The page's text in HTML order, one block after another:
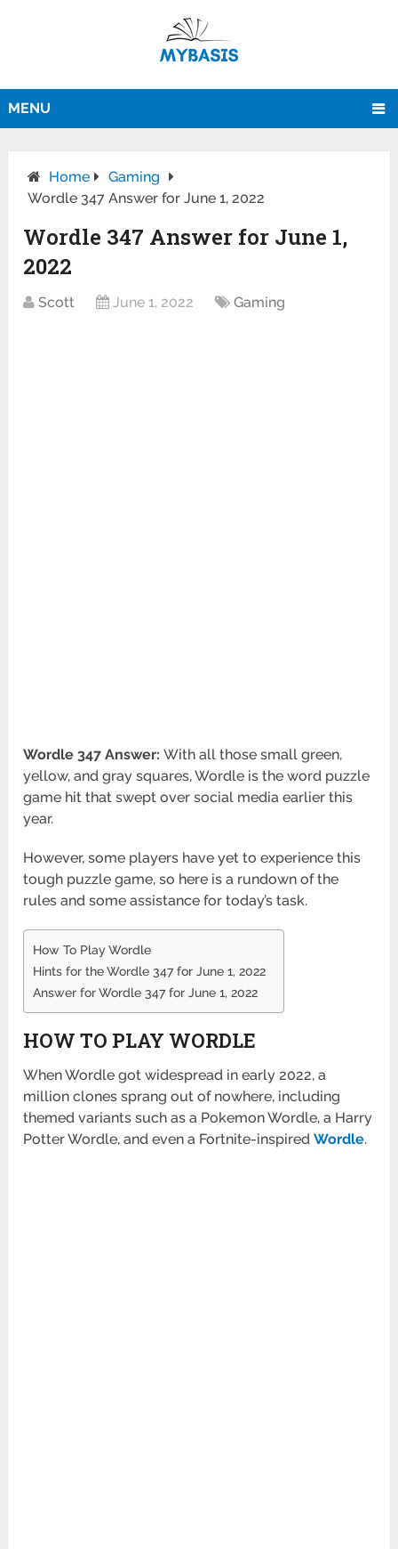
MENU
Home
Gaming
Wordle 347 Answer for June 1, 2022
Wordle 347 Answer for June 1,
2022
Scott June 1, 2022 Gaming
Wordle 347 Answer:With all those small green,
yellow, and gray squares, Wordle is the word puzzle
game hit that swept over social media earlier this
year.
However, some players have yet to experience this
tough puzzle game, so here is a rundown of the
rules and some assistance for today’s task.
How To Play Wordle
Hints for the Wordle 347 for June 1, 2022
Answer for Wordle 347 for June 1, 2022
HOW TO PLAY WORDLE
When Wordle got widespread in early 2022, a
million clones sprang out of nowhere, including
themed variants such as a Pokemon Wordle, a Harry
Potter Wordle, and even a Fortnite-inspiredWordle.